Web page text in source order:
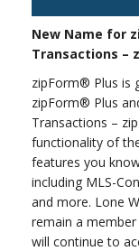
New Name for
Transactions –
zipForm® Plus is
zipForm® Plus
Transactions –
functionality of
features you
including MLS-
and more. Lone
remain a
will continue to